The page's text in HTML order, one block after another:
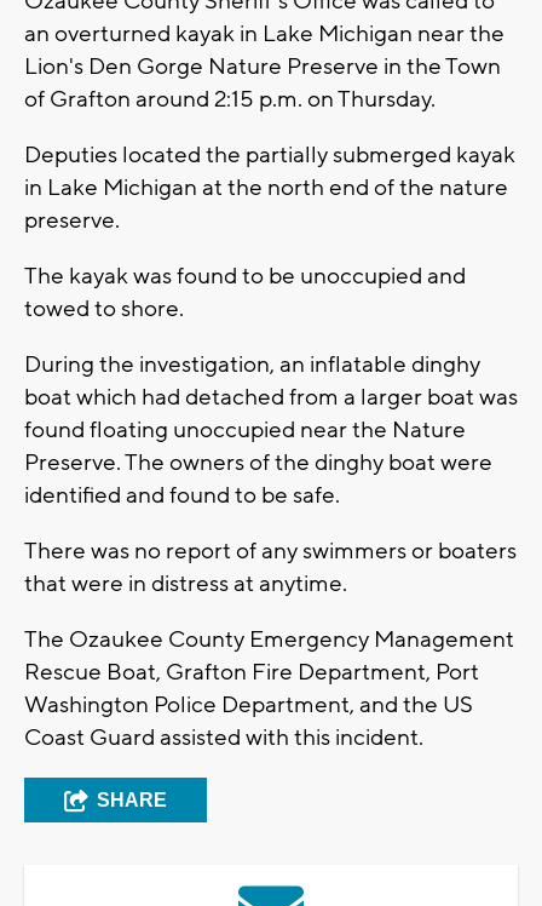
an overturned kayak in Lake Michigan near the
Lion's Den Gorge Nature Preserve in the Town
of Grafton around 2:15 p.m. on Thursday.
Deputies located the partially submerged kayak
in Lake Michigan at the north end of the nature
preserve.
The kayak was found to be unoccupied and
towed to shore.
During the investigation, an inflatable dinghy
boat which had detached from a larger boat was
found floating unoccupied near the Nature
Preserve. The owners of the dinghy boat were
identified and found to be safe.
There was no report of any swimmers or boaters
that were in distress at anytime.
The Ozaukee County Emergency Management
Rescue Boat, Grafton Fire Department, Port
Washington Police Department, and the US
Coast Guard assisted with this incident.
SHARE